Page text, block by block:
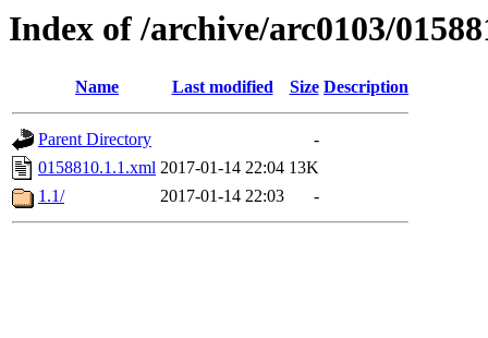
Index of /archive/arc0103/
Name Last modified Size Description
Parent Directory
-
0158810.1.1.xml 2017-01-14 22:04 13K
1.1/
2017-01-14 22:03 -